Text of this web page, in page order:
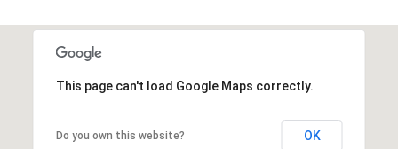
This page can't load Google Maps correctly.
Do you own this website? OK